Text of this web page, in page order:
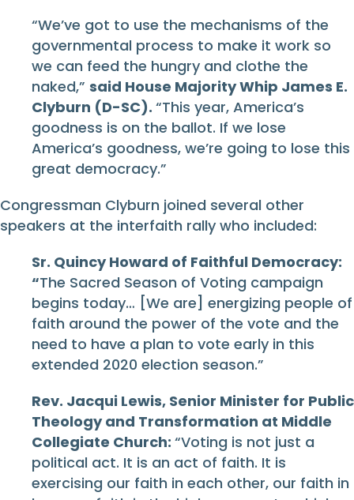
“We’ve got to use the mechanisms of the
governmental process to make it work so
we can feed the hungry and clothe the
naked,” said House Majority Whip James E.
Clyburn (D-SC). “This year, America’s
goodness is on the ballot. If we lose
America’s goodness, we’re going to lose this
great democracy.”
Congressman Clyburn joined several other
speakers at the interfaith rally who included:
Sr. Quincy Howard of Faithful Democracy:
“The Sacred Season of Voting campaign
begins today… [We are] energizing people of
faith around the power of the vote and the
need to have a plan to vote early in this
extended 2020 election season.”
Rev. Jacqui Lewis, Senior Minister for Public
Theology and Transformation at Middle
Collegiate Church: “Voting is not just a
political act. It is an act of faith. It is
exercising our faith in each other, our faith in